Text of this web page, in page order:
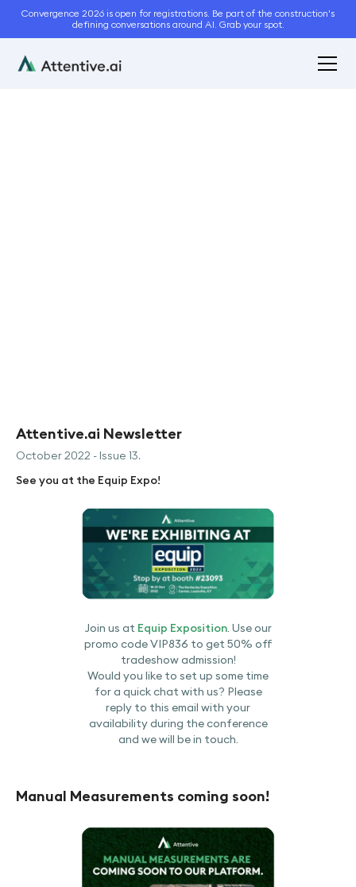
Convergence 2026 is open for registrations. Be part of the construction's
defining conversations around AI. Grab your spot.
Attentive.ai Newsletter
October 2022 - Issue 13.
See you at the Equip Expo!
Join us at Equip Exposition. Use our
promo code VIP836 to get 50% off
tradeshow admission!
Would you like to set up some time
for a quick chat with us? Please
reply to this email with your
availability during the conference
and we will be in touch.
Manual Measurements coming soon!